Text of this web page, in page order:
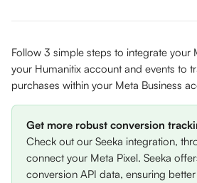
Follow 3 simple steps to integrate your
your Humanitix account and events to
purchases within your Meta Business
Get more robust conversion
Check out our Seeka integration,
connect your Meta Pixel. Seeka
conversion API data, ensuring